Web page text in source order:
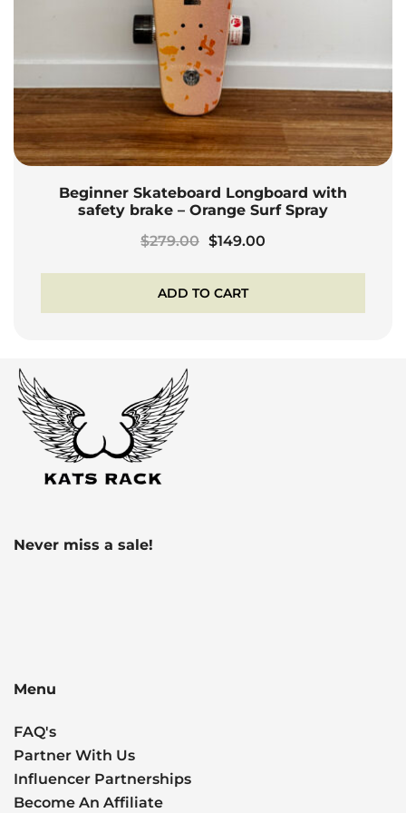
Beginner Skateboard Longboard with
safety brake – Orange Surf Spray
$279.00 Original
was:
$279.00.
$149.00
$149.00.
ADD TO CART
Never miss a sale!
Menu
FAQ's
Partner With Us
Influencer Partnerships
Become An Affiliate